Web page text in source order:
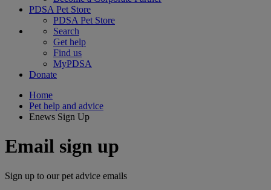
PDSA Pet Store
PDSA Pet Store
Search
Get help
Find us
MyPDSA
Donate
Home
Pet help and advice
Enews Sign Up
Email sign up
Sign up to our pet advice emails